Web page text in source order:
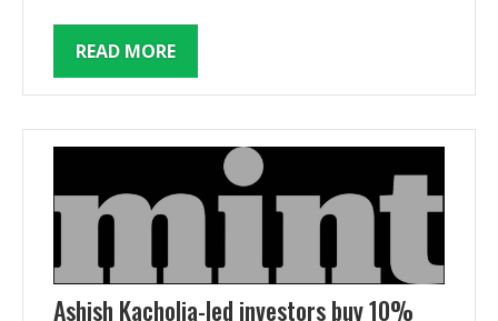
READ MORE
Ashish Kacholia-led investors buy 10%